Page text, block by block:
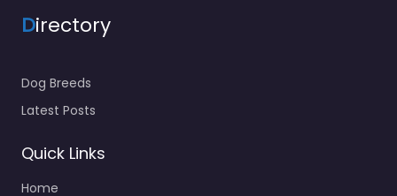
Directory
Dog Breeds
Latest Posts
Quick Links
Home